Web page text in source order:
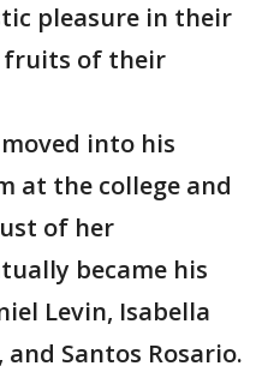
pleasure in their
fruits of their
into his
at the college and
of her
became his
Levin, Isabella
Santos Rosario.